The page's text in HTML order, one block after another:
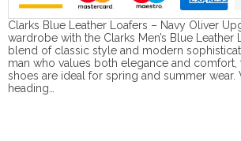
Clarks Blue Leather Loafers – Navy Oliver
wardrobe with the Clarks Men’s Blue Leather
blend of classic style and modern
man who values both elegance and comfort,
shoes are ideal for spring and summer wear.
heading…